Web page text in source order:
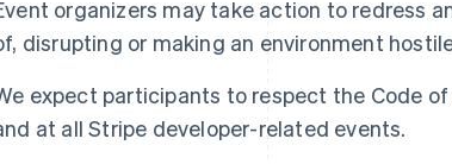
organizers may take action to redress
disrupting or making an environment
expect participants to respect the Code
at all Stripe developer-related events.